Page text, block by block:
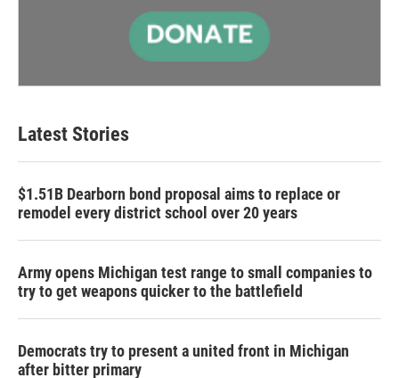
Latest Stories
$1.51B Dearborn bond proposal aims to replace or
remodel every district school over 20 years
Army opens Michigan test range to small companies to
try to get weapons quicker to the battlefield
Democrats try to present a united front in Michigan
after bitter primary